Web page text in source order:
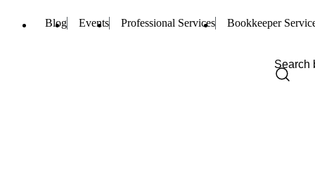
Blog Events Professional Services Bookkeeper